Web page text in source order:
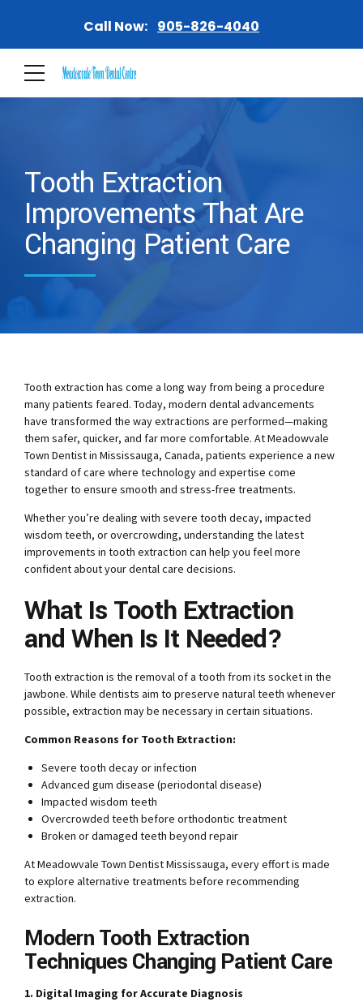
Tooth Extraction
Improvements That Are
Changing Patient Care
Tooth extraction has come a long way from being a procedure
many patients feared. Today, modern dental advancements
have transformed the way extractions are performed—making
them safer, quicker, and far more comfortable. At Meadowvale
Town Dentist in Mississauga, Canada, patients experience a new
standard of care where technology and expertise come
together to ensure smooth and stress-free treatments.
Whether you’re dealing with severe tooth decay, impacted
wisdom teeth, or overcrowding, understanding the latest
improvements in tooth extraction can help you feel more
confident about your dental care decisions.
What Is Tooth Extraction
and When Is It Needed?
Tooth extraction is the removal of a tooth from its socket in the
jawbone. While dentists aim to preserve natural teeth whenever
possible, extraction may be necessary in certain situations.
Common Reasons for Tooth Extraction:
Severe tooth decay or infection
Advanced gum disease (periodontal disease)
Impacted wisdom teeth
Overcrowded teeth before orthodontic treatment
Broken or damaged teeth beyond repair
At Meadowvale Town Dentist Mississauga, every effort is made
to explore alternative treatments before recommending
extraction.
Modern Tooth Extraction
Techniques Changing Patient Care
1. Digital Imaging for Accurate Diagnosis
Call Now: 905-826-4040